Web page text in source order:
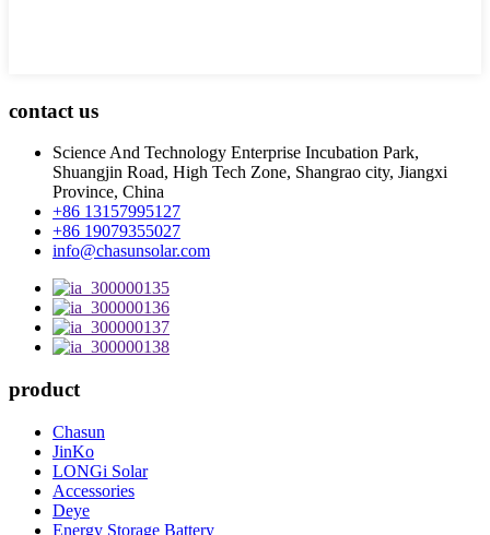
contact us
Science And Technology Enterprise Incubation Park,
Shuangjin Road, High Tech Zone, Shangrao city, Jiangxi
Province, China
+86 13157995127
+86 19079355027
info@chasunsolar.com
product
Chasun
JinKo
LONGi Solar
Accessories
Deye
Energy Storage Battery